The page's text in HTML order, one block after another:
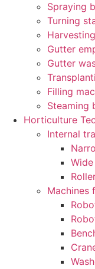
Spraying
Turning
Gutter
Gutter
Filling
Steaming
Horticulture
Internal
Machines